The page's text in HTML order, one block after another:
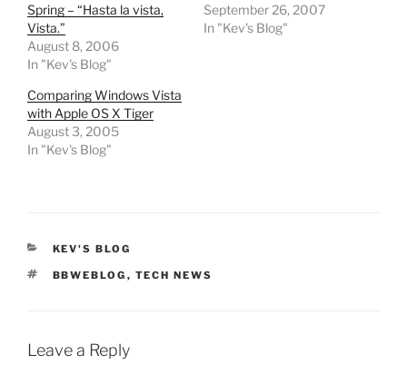
Spring – “Hasta la vista,
Vista.”
August 8, 2006
In "Kev's Blog"
September 26, 2007
In "Kev's Blog"
Comparing Windows Vista
with Apple OS X Tiger
August 3, 2005
In "Kev's Blog"
CATEGORIES
KEV'S BLOG
TAGS
BBWEBLOG , TECH NEWS
Leave a Reply